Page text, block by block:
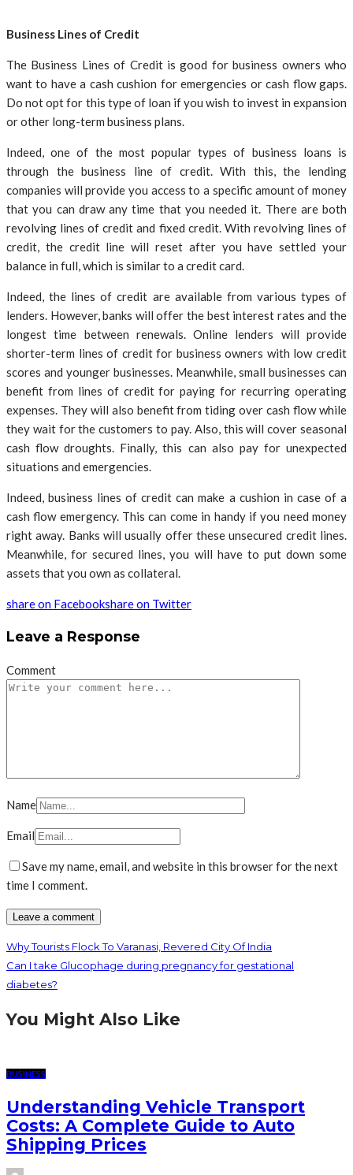
Business Lines of Credit
The Business Lines of Credit is good for business owners who
want to have a cash cushion for emergencies or cash flow gaps.
Do not opt for this type of loan if you wish to invest in expansion
or other long-term business plans.
Indeed, one of the most popular types of business loans is
through the business line of credit. With this, the lending
companies will provide you access to a specific amount of money
that you can draw any time that you needed it. There are both
revolving lines of credit and fixed credit. With revolving lines of
credit, the credit line will reset after you have settled your
balance in full, which is similar to a credit card.
Indeed, the lines of credit are available from various types of
lenders. However, banks will offer the best interest rates and the
longest time between renewals. Online lenders will provide
shorter-term lines of credit for business owners with low credit
scores and younger businesses. Meanwhile, small businesses can
benefit from lines of credit for paying for recurring operating
expenses. They will also benefit from tiding over cash flow while
they wait for the customers to pay. Also, this will cover seasonal
cash flow droughts. Finally, this can also pay for unexpected
situations and emergencies.
Indeed, business lines of credit can make a cushion in case of a
cash flow emergency. This can come in handy if you need money
right away. Banks will usually offer these unsecured credit lines.
Meanwhile, for secured lines, you will have to put down some
assets that you own as collateral.
share on Facebookshare on Twitter
Leave a Response
Comment
Name
Email
Save my name, email, and website in this browser for the next
time I comment.
Why Tourists Flock To Varanasi, Revered City Of India
Can I take Glucophage during pregnancy for gestational
diabetes?
You Might Also Like
BUSINESS
Understanding Vehicle Transport
Costs: A Complete Guide to Auto
Shipping Prices